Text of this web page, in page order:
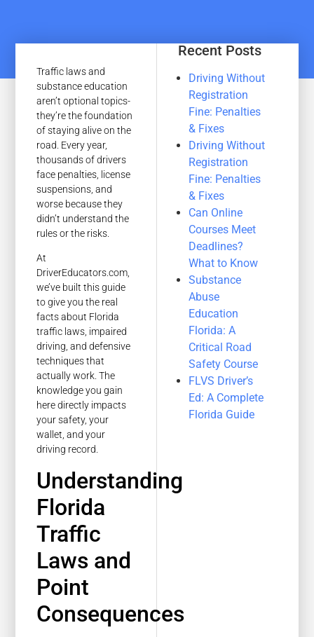
Traffic laws and
substance education
aren’t optional topics-
they’re the foundation
of staying alive on the
road. Every year,
thousands of drivers
face penalties, license
suspensions, and
worse because they
didn’t understand the
rules or the risks.
At
DriverEducators.com,
we’ve built this guide
to give you the real
facts about Florida
traffic laws, impaired
driving, and defensive
techniques that
actually work. The
knowledge you gain
here directly impacts
your safety, your
wallet, and your
driving record.
Understanding
Florida
Traffic
Laws and
Point
Consequences
Recent Posts
Driving Without
Registration
Fine: Penalties
& Fixes
Driving Without
Registration
Fine: Penalties
& Fixes
Can Online
Courses Meet
Deadlines?
What to Know
Substance
Abuse
Education
Florida: A
Critical Road
Safety Course
FLVS Driver’s
Ed: A Complete
Florida Guide